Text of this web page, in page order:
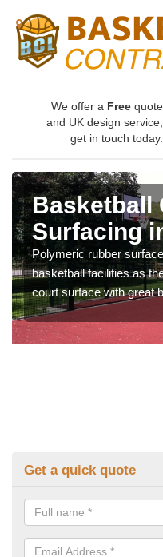
We offer a Free quote
and UK design service,
get in touch today.
Basketball
Surfacing
Polymeric rubber
basketball facilities as
court surface with great
Get a quick quote